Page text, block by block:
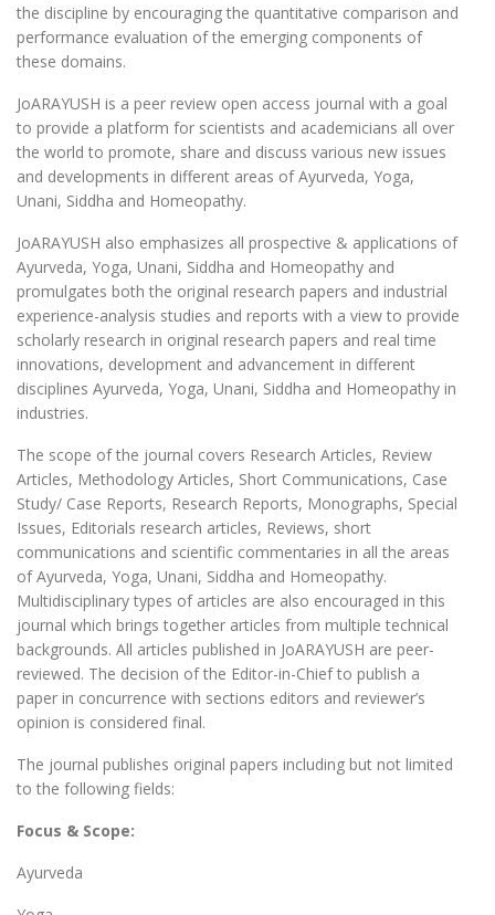
the discipline by encouraging the quantitative comparison and
performance evaluation of the emerging components of
these domains.
JoARAYUSH is a peer review open access journal with a goal
to provide a platform for scientists and academicians all over
the world to promote, share and discuss various new issues
and developments in different areas of Ayurveda, Yoga,
Unani, Siddha and Homeopathy.
JoARAYUSH also emphasizes all prospective & applications of
Ayurveda, Yoga, Unani, Siddha and Homeopathy and
promulgates both the original research papers and industrial
experience-analysis studies and reports with a view to provide
scholarly research in original research papers and real time
innovations, development and advancement in different
disciplines Ayurveda, Yoga, Unani, Siddha and Homeopathy in
industries.
The scope of the journal covers Research Articles, Review
Articles, Methodology Articles, Short Communications, Case
Study/ Case Reports, Research Reports, Monographs, Special
Issues, Editorials research articles, Reviews, short
communications and scientific commentaries in all the areas
of Ayurveda, Yoga, Unani, Siddha and Homeopathy.
Multidisciplinary types of articles are also encouraged in this
journal which brings together articles from multiple technical
backgrounds. All articles published in JoARAYUSH are peer-
reviewed. The decision of the Editor-in-Chief to publish a
paper in concurrence with sections editors and reviewer’s
opinion is considered final.
The journal publishes original papers including but not limited
to the following fields:
Focus & Scope:
Ayurveda